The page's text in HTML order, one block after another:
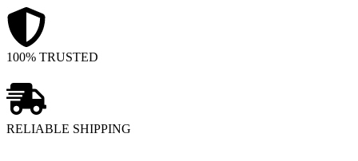
100% TRUSTED
RELIABLE SHIPPING